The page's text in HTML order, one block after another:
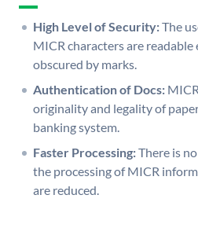
High Level of Security:The
MICR characters are readable
obscured by marks.
Authentication of Docs:
originality and legality of
banking system.
Faster Processing:There is
the processing of MICR
are reduced.